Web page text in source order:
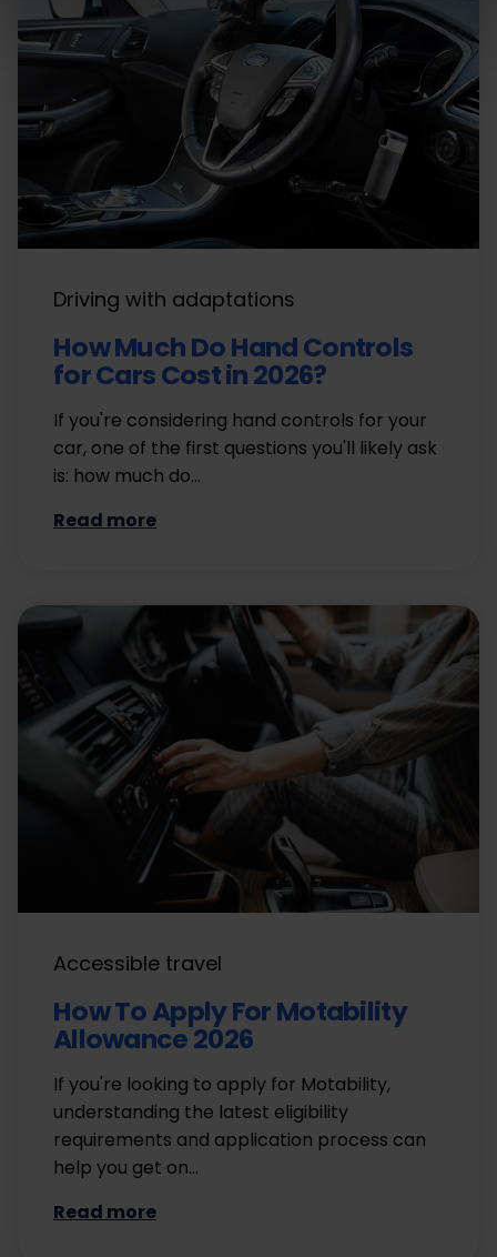
Driving with adaptations
How Much Do Hand Controls
for Cars Cost in 2026?
If you're considering hand controls for your
car, one of the first questions you'll likely ask
is: how much do…
Read more
Accessible travel
How To Apply For Motability
Allowance 2026
If you're looking to apply for Motability,
understanding the latest eligibility
requirements and application process can
help you get on…
Read more